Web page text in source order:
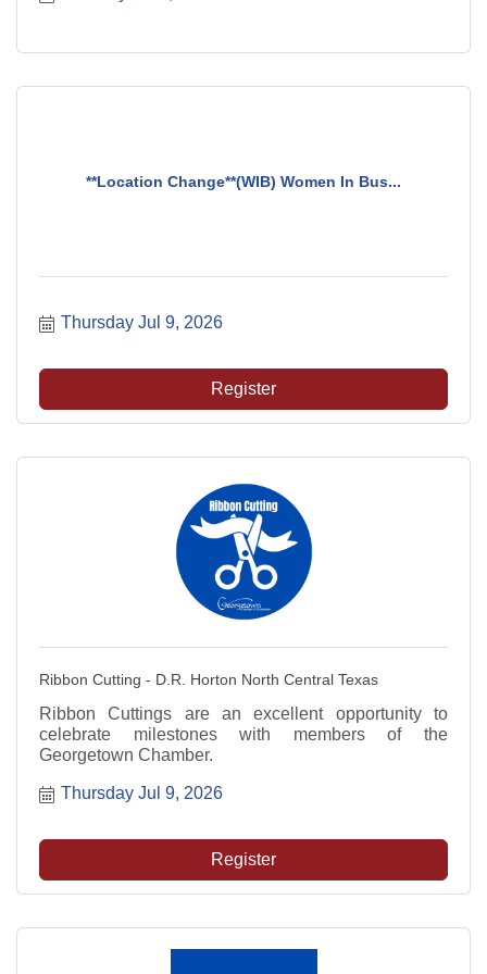
**Location Change**(WIB) Women In Bus...
Thursday Jul 9, 2026
Register
Ribbon Cutting - D.R. Horton North Central Texas
Ribbon Cuttings are an excellent opportunity to
celebrate milestones with members of the
Georgetown Chamber.
Thursday Jul 9, 2026
Register